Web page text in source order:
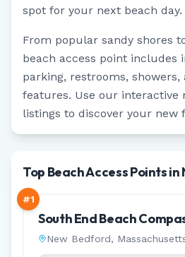
spot for your next beach day.
From popular sandy shores
beach access point includes
parking, restrooms, showers,
features. Use our interactive
listings to discover your new
Top Beach Access Points
#1
South End Beach
New Bedford,